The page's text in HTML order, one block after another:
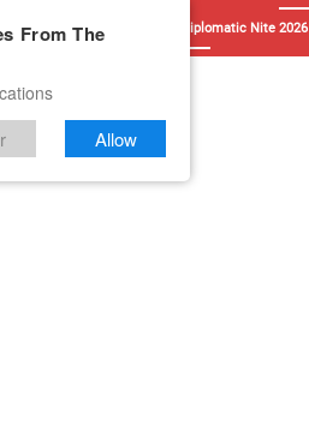
Contact Diplomatic Nite 2026
From The
Allow